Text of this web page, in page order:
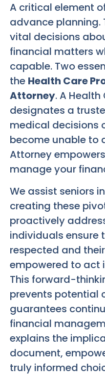
A critical element
advance planning.
vital decisions
financial matters
capable. Two
the Health Care
Attorney. A Health
designates a
medical decisions
become unable to
Attorney
manage your
We assist seniors
creating these
proactively
individuals ensure
respected and
empowered to act
This forward-
prevents potential
guarantees
financial
explains the
document,
truly informed